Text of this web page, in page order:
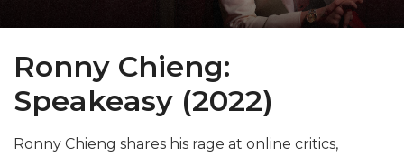
Ronny Chieng:
Speakeasy (2022)
Ronny Chieng shares his rage at online critics,